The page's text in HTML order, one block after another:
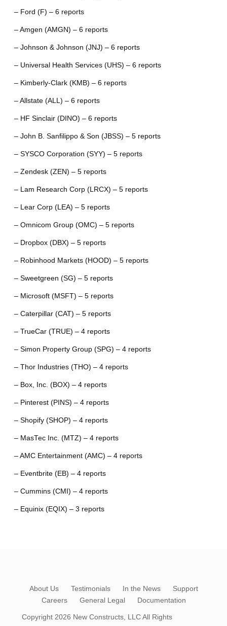
– Ford (F) – 6 reports
– Amgen (AMGN) – 6 reports
– Johnson & Johnson (JNJ) – 6 reports
– Universal Health Services (UHS) – 6 reports
– Kimberly-Clark (KMB) – 6 reports
– Allstate (ALL) – 6 reports
– HF Sinclair (DINO) – 6 reports
– John B. Sanfilippo & Son (JBSS) – 5 reports
– SYSCO Corporation (SYY) – 5 reports
– Zendesk (ZEN) – 5 reports
– Lam Research Corp (LRCX) – 5 reports
– Lear Corp (LEA) – 5 reports
– Omnicom Group (OMC) – 5 reports
– Dropbox (DBX) – 5 reports
– Robinhood Markets (HOOD) – 5 reports
– Sweetgreen (SG) – 5 reports
– Microsoft (MSFT) – 5 reports
– Caterpillar (CAT) – 5 reports
– TrueCar (TRUE) – 4 reports
– Simon Property Group (SPG) – 4 reports
– Thor Industries (THO) – 4 reports
– Box, Inc. (BOX) – 4 reports
– Pinterest (PINS) – 4 reports
– Shopify (SHOP) – 4 reports
– MasTec Inc. (MTZ) – 4 reports
– AMC Entertainment (AMC) – 4 reports
– Eventbrite (EB) – 4 reports
– Cummins (CMI) – 4 reports
– Equinix (EQIX) – 3 reports
About Us Testimonials In the News
Support
Careers
General Legal Documentation
Copyright 2026 New Constructs, LLCAll Rights